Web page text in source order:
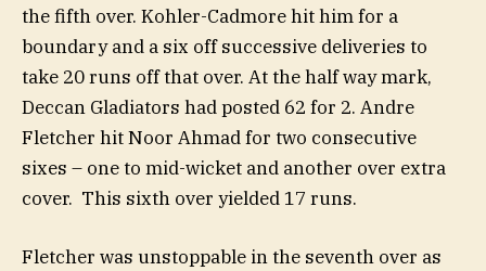
the fifth over. Kohler-Cadmore hit him for a
boundary and a six off successive deliveries to
take 20 runs off that over. At the half way mark,
Deccan Gladiators had posted 62 for 2. Andre
Fletcher hit Noor Ahmad for two consecutive
sixes – one to mid-wicket and another over extra
cover. This sixth over yielded 17 runs.
Fletcher was unstoppable in the seventh over as